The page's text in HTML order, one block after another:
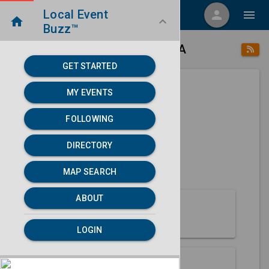
menu person menu
home
Local Event
Buzz™
keyboard_arrow_down
GET STARTED
MY EVENTS
FOLLOWING
DIRECTORY
MAP SEARCH
ABOUT
LOGIN
Spencer, IA
Next 30 days
None found.
map
About Spencer
Partners